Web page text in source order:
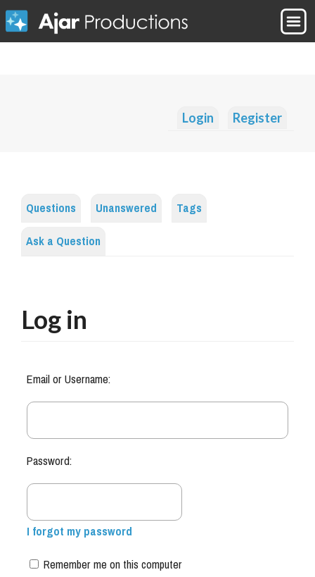
Login Register
Questions Unanswered
Tags
Ask a Question
Log in
Email or Username:
Password:
I forgot my password
Remember me on this computer